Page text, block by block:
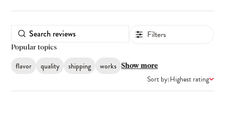
Filters
Popular topics
flavor quality shipping works Show more
Sort by:Highest rating